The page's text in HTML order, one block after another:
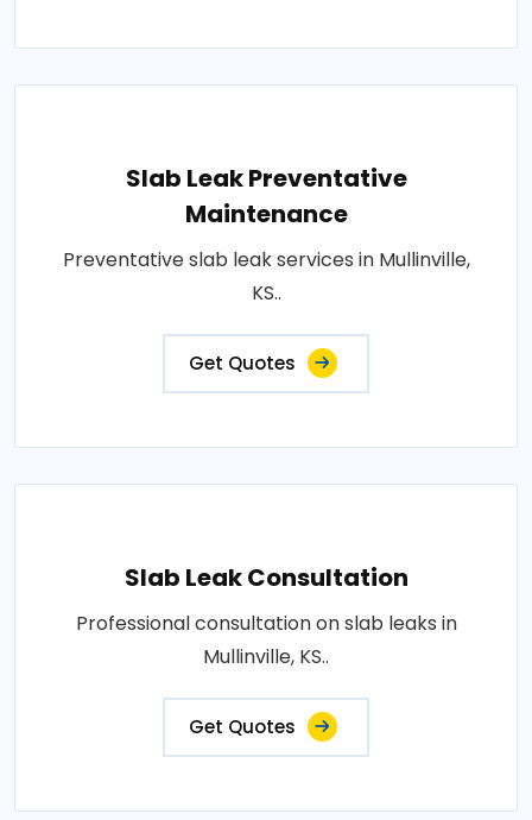
Slab Leak Preventative
Maintenance
Preventative slab leak services in Mullinville,
KS..
Get Quotes
Slab Leak Consultation
Professional consultation on slab leaks in
Mullinville, KS..
Get Quotes